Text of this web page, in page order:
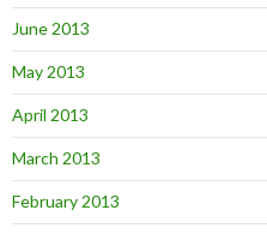
June 2013
May 2013
April 2013
March 2013
February 2013